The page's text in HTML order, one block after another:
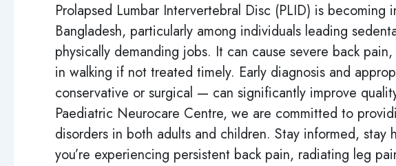
Prolapsed Lumbar Intervertebral Disc (PLID) is becoming
Bangladesh, particularly among individuals leading
physically demanding jobs. It can cause severe back
in walking if not treated timely. Early diagnosis and
conservative or surgical — can significantly improve
Paediatric Neurocare Centre, we are committed to
disorders in both adults and children. Stay informed, stay
you’re experiencing persistent back pain, radiating leg